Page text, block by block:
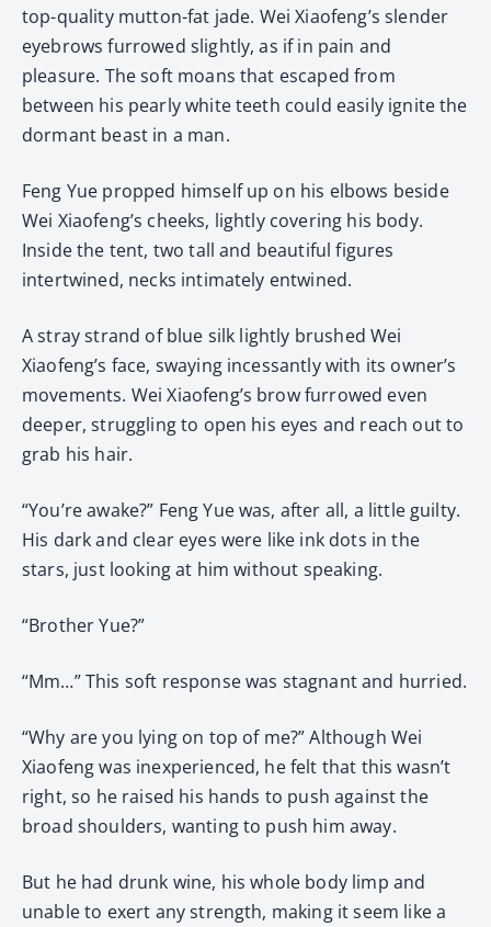
top-quality mutton-fat jade. Wei Xiaofeng’s slender
eyebrows furrowed slightly, as if in pain and
pleasure. The soft moans that escaped from
between his pearly white teeth could easily ignite the
dormant beast in a man.
Feng Yue propped himself up on his elbows beside
Wei Xiaofeng’s cheeks, lightly covering his body.
Inside the tent, two tall and beautiful figures
intertwined, necks intimately entwined.
A stray strand of blue silk lightly brushed Wei
Xiaofeng’s face, swaying incessantly with its owner’s
movements. Wei Xiaofeng’s brow furrowed even
deeper, struggling to open his eyes and reach out to
grab his hair.
“You’re awake?” Feng Yue was, after all, a little guilty.
His dark and clear eyes were like ink dots in the
stars, just looking at him without speaking.
“Brother Yue?”
“Mm…” This soft response was stagnant and hurried.
“Why are you lying on top of me?” Although Wei
Xiaofeng was inexperienced, he felt that this wasn’t
right, so he raised his hands to push against the
broad shoulders, wanting to push him away.
But he had drunk wine, his whole body limp and
unable to exert any strength, making it seem like a